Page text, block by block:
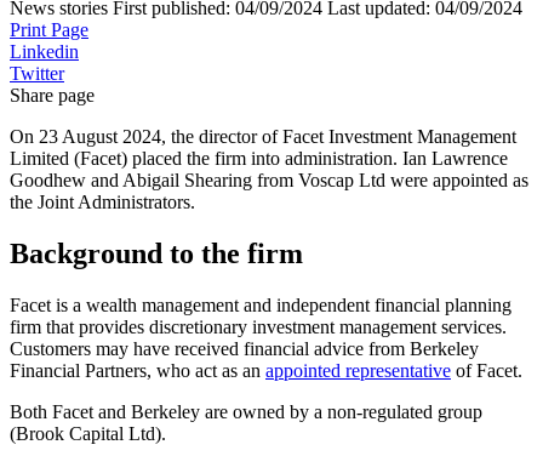
News stories First published: 04/09/2024 Last updated: 04/09/2024
Print Page
Linkedin
Twitter
Share page
On 23 August 2024, the director of Facet Investment Management
Limited (Facet) placed the firm into administration. Ian Lawrence
Goodhew and Abigail Shearing from Voscap Ltd were appointed as
the Joint Administrators.
Background to the firm
Facet is a wealth management and independent financial planning
firm that provides discretionary investment management services.
Customers may have received financial advice from Berkeley
Financial Partners, who act as an appointed representative of Facet.
Both Facet and Berkeley are owned by a non-regulated group
(Brook Capital Ltd).